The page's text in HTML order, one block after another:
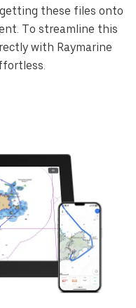
these files onto
To streamline this
with Raymarine